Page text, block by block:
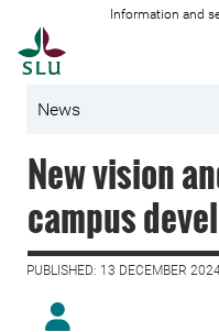
Information and
News
New vision
campus
PUBLISHED: 13 DECEMBER